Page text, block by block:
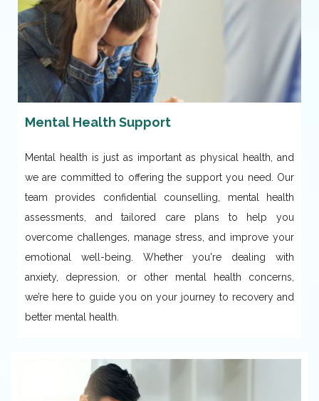
Mental Health Support
Mental health is just as important as physical health, and
we are committed to offering the support you need. Our
team provides confidential counselling, mental health
assessments, and tailored care plans to help you
overcome challenges, manage stress, and improve your
emotional well-being. Whether you're dealing with
anxiety, depression, or other mental health concerns,
we’re here to guide you on your journey to recovery and
better mental health.